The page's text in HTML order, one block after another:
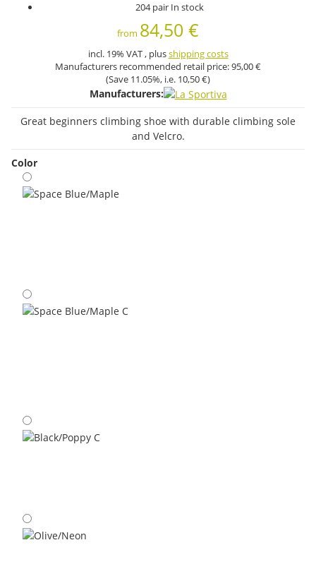
204 pair In stock
from 84,50 €
incl. 19% VAT , plusshipping costs
Manufacturers recommended retail price:95,00 €
(Save 11.05%, i.e. 10,50 €)
Manufacturers:
Great beginners climbing shoe with durable climbing sole
and Velcro.
Color
Space Blue/Maple
Space Blue/Maple C
Black/Poppy C